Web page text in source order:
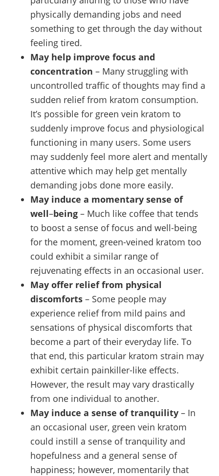
physically demanding jobs and need
something to get through the day without
feeling tired.
May help improve focus and
concentration – Many struggling with
uncontrolled traffic of thoughts may find a
sudden relief from kratom consumption.
It’s possible for green vein kratom to
suddenly improve focus and physiological
functioning in many users. Some users
may suddenly feel more alert and mentally
attentive which may help get mentally
demanding jobs done more easily.
May induce a momentary sense of
well–being – Much like coffee that tends
to boost a sense of focus and well-being
for the moment, green-veined kratom too
could exhibit a similar range of
rejuvenating effects in an occasional user.
May offer relief from physical
discomforts – Some people may
experience relief from mild pains and
sensations of physical discomforts that
become a part of their everyday life. To
that end, this particular kratom strain may
exhibit certain painkiller-like effects.
However, the result may vary drastically
from one individual to another.
May induce a sense of tranquility – In
an occasional user, green vein kratom
could instill a sense of tranquility and
hopefulness and a general sense of
happiness; however, momentarily that